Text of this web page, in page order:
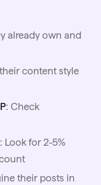
already own and
content style
: Check
: Look for 2-5%
their posts in